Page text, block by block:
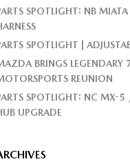
SPOTLIGHT: NB
SPOTLIGHT |
BRINGS LEGENDARY
REUNION
SPOTLIGHT: NC MX-
UPGRADE